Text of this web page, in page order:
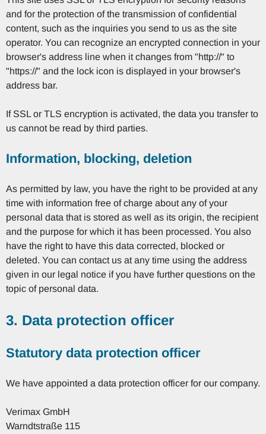
and for the protection of the transmission of confidential
content, such as the inquiries you send to us as the site
operator. You can recognize an encrypted connection in your
browser's address line when it changes from "http://" to
"https://" and the lock icon is displayed in your browser's
address bar.
If SSL or TLS encryption is activated, the data you transfer to
us cannot be read by third parties.
Information, blocking, deletion
As permitted by law, you have the right to be provided at any
time with information free of charge about any of your
personal data that is stored as well as its origin, the recipient
and the purpose for which it has been processed. You also
have the right to have this data corrected, blocked or
deleted. You can contact us at any time using the address
given in our legal notice if you have further questions on the
topic of personal data.
3. Data protection officer
Statutory data protection officer
We have appointed a data protection officer for our company.
Verimax GmbH
Warndtstraße 115